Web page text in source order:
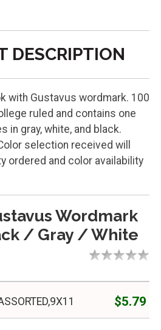
DESCRIPTION
with Gustavus wordmark. 100
ruled and contains one
in gray, white, and black.
selection received will
ordered and color availability
Wordmark
/ Gray / White
$5.79